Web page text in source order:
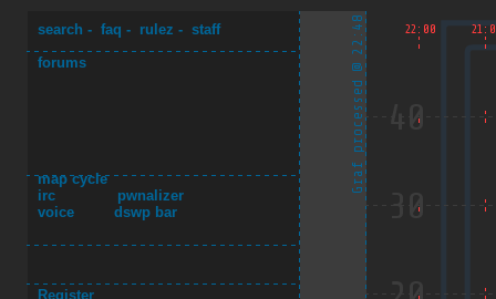
search - faq - rulez - staff
forums
map cycle
irc
pwnalizer
voice
dswp bar
Register